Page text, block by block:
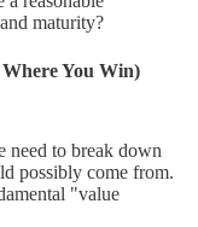
maturity?
You Win)
need to break down
possibly come from.
"value